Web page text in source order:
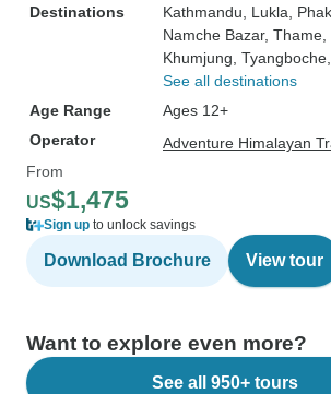
Destinations
Kathmandu , Lukla ,
Namche Bazar, Thame
Khumjung , Tyangboche
See all destinations
Age Range
Ages 12+
Operator
Adventure Himalayan
From
US$1,475
Sign up to unlock savings
Download Brochure View tour
Want to explore even more?
See all 950+ tours